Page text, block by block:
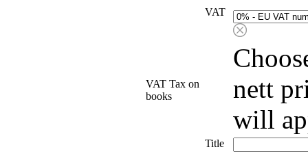
VAT Tax on
books
VAT
nett
will
Title